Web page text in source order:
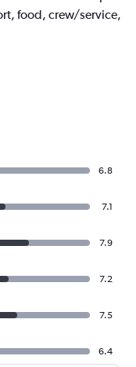
food, crew/service,
6.8
7.1
7.9
7.2
7.5
6.4